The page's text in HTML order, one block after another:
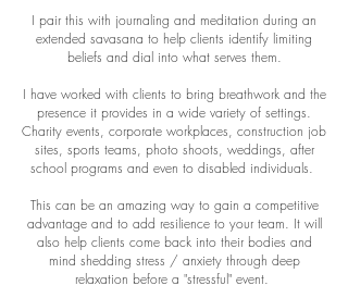
I pair this with journaling and meditation during an
extended savasana to help clients identify limiting
beliefs and dial into what serves them.
I have worked with clients to bring breathwork and the
presence it provides in a wide variety of settings.
Charity events, corporate workplaces, construction job
sites, sports teams, photo shoots, weddings, after
school programs and even to disabled individuals.
This can be an amazing way to gain a competitive
advantage and to add resilience to your team. It will
also help clients come back into their bodies and
mind shedding stress / anxiety through deep
relaxation before a "stressful" event.